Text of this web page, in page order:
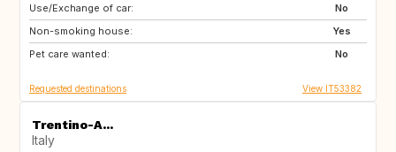
Use/Exchange of car:
No
Non-smoking house:
Yes
Pet care wanted:
No
FR
IE
Requested destinations View IT53382
Trentino-A...
Italy